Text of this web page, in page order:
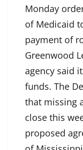
Monday
of Medicaid
payment of
Greenwood
agency said
funds. The
that missing
close this
proposed